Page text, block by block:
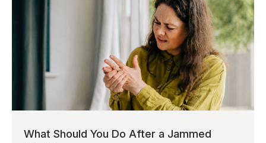
What Should You Do After a Jammed